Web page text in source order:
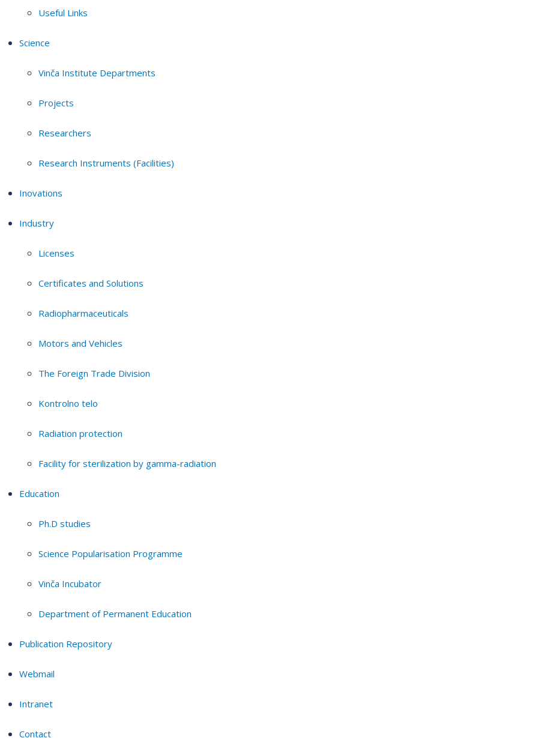
Useful Links
Science
Vinča Institute Departments
Projects
Researchers
Research Instruments (Facilities)
Inovations
Industry
Licenses
Certificates and Solutions
Radiopharmaceuticals
Motors and Vehicles
The Foreign Trade Division
Kontrolno telo
Radiation protection
Facility for sterilization by gamma-radiation
Education
Ph.D studies
Science Popularisation Programme
Vinča Incubator
Department of Permanent Education
Publication Repository
Webmail
Intranet
Contact